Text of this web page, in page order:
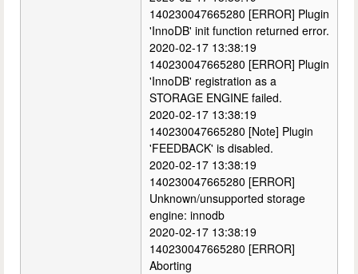
140230047665280 [ERROR] Plugin
'InnoDB' init function returned error.
2020-02-17 13:38:19
140230047665280 [ERROR] Plugin
'InnoDB' registration as a
STORAGE ENGINE failed.
2020-02-17 13:38:19
140230047665280 [Note] Plugin
'FEEDBACK' is disabled.
2020-02-17 13:38:19
140230047665280 [ERROR]
Unknown/unsupported storage
engine: innodb
2020-02-17 13:38:19
140230047665280 [ERROR]
Aborting